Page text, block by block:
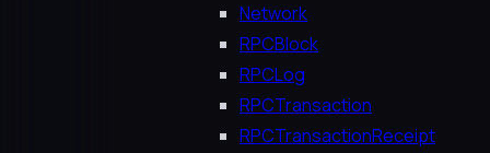
Network
RPCBlock
RPCLog
RPCTransaction
RPCTransactionReceipt